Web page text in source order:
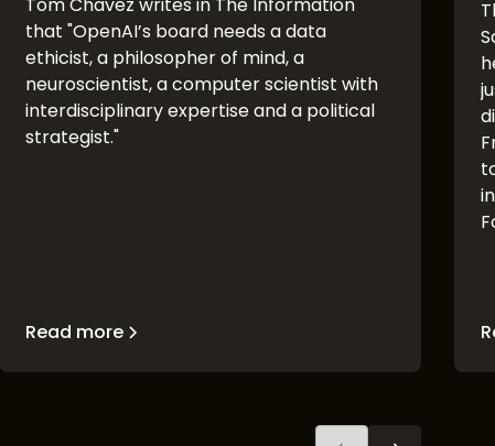
that "OpenAI’s board needs a data
ethicist, a philosopher of mind, a
neuroscientist, a computer scientist with
interdisciplinary expertise and a political
strategist."
Read more